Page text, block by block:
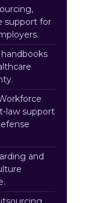
support for
law support
and